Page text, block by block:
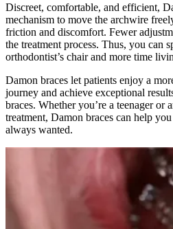
Discreet, comfortable, and efficient,
mechanism to move the archwire
friction and discomfort. Fewer
the treatment process. Thus, you can
orthodontist’s chair and more time
Damon braces let patients enjoy a
journey and achieve exceptional
braces. Whether you’re a teenager or
treatment, Damon braces can help
always wanted.